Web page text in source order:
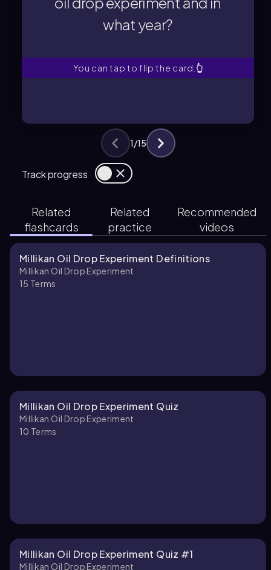
what year?
You can tap to flip the card. 👆
oil drop experiment and in
what year?
Track progress
1/15
Related
flashcards
Related
practice
Recommended
videos
Millikan Oil Drop Experiment Definitions
Millikan Oil Drop Experiment
15 Terms
Millikan Oil Drop Experiment Quiz
Millikan Oil Drop Experiment
10 Terms
Millikan Oil Drop Experiment Quiz #1
Millikan Oil Drop Experiment